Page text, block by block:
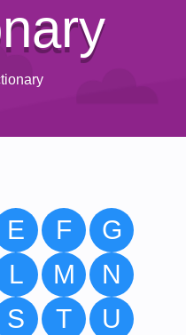
E F
G
L M
N
S T
U